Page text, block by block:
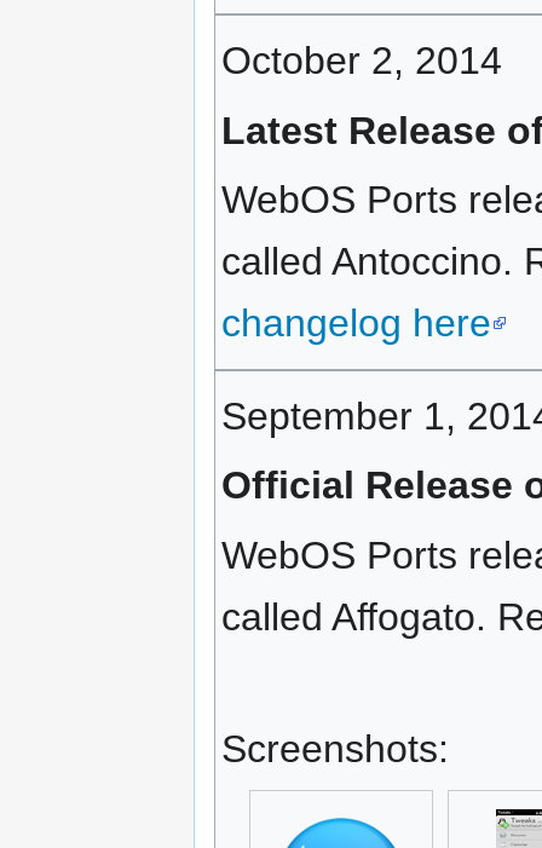
October 2, 2014
Latest Release
WebOS Ports
called Antoccino.
changelog here
September 1,
Official Release
WebOS Ports
called Affogato.
Screenshots: